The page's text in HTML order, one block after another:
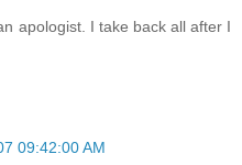
apologist. I take back all after I
09:42:00 AM